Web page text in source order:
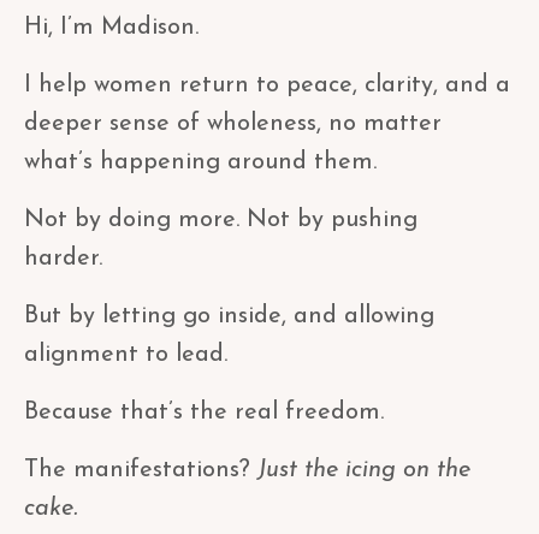
Hi, I’m Madison.
I help women return to peace, clarity, and a
deeper sense of wholeness, no matter
what’s happening around them.
Not by doing more. Not by pushing
harder.
But by letting go inside, and allowing
alignment to lead.
Because that’s the real freedom.
The manifestations? Just the icing on the
cake.